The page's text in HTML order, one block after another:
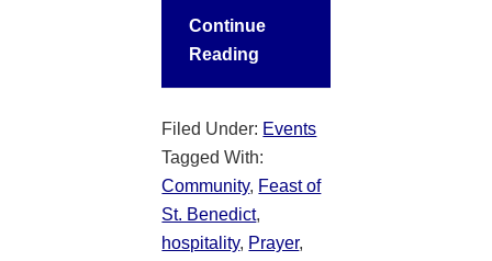
Continue
Reading
Filed Under: Events
Tagged With:
Community, Feast of
St. Benedict,
hospitality, Prayer,